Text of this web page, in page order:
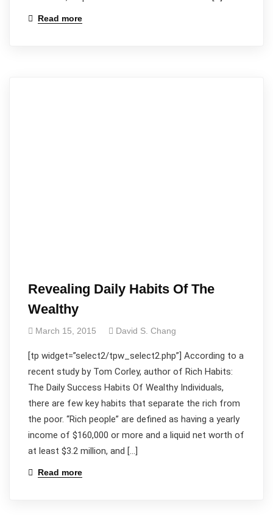
Read more
Revealing Daily Habits Of The
Wealthy
March 15, 2015 David S. Chang
[tp widget=”select2/tpw_select2.php”] According to a
recent study by Tom Corley, author of Rich Habits:
The Daily Success Habits Of Wealthy Individuals,
there are few key habits that separate the rich from
the poor. “Rich people” are defined as having a yearly
income of $160,000 or more and a liquid net worth of
at least $3.2 million, and […]
Read more